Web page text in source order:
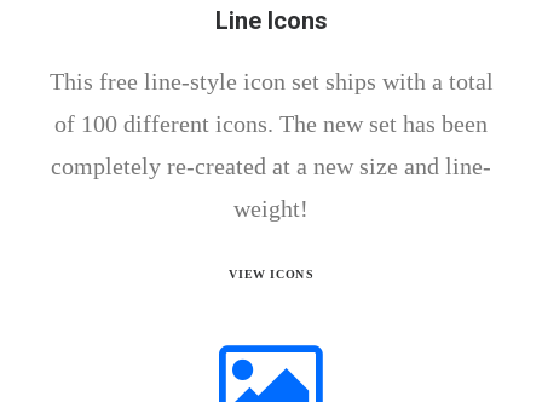
Line Icons
This free line-style icon set ships with a total
of 100 different icons. The new set has been
completely re-created at a new size and line-
weight!
VIEW ICONS